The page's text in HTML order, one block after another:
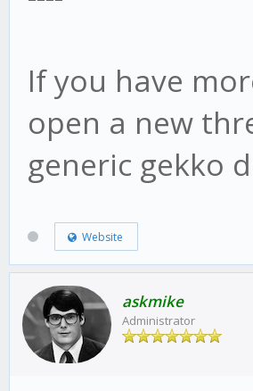
If you have
open a new
generic gekko
Website
askmike
Administrator